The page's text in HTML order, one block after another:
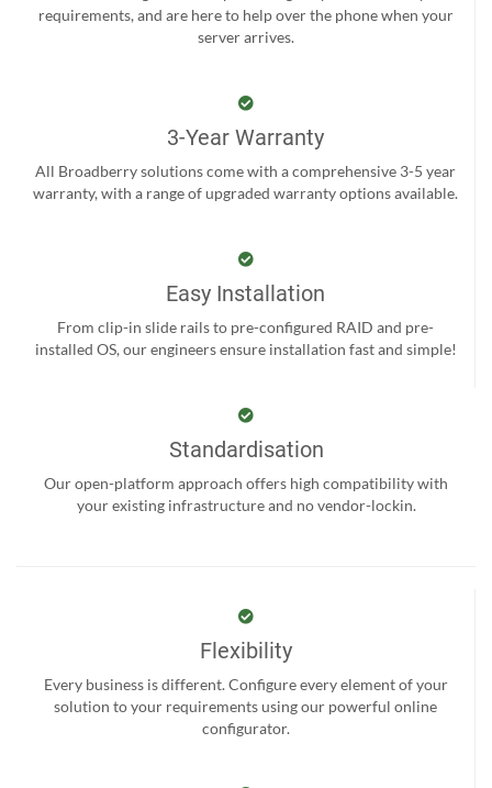
requirements, and are here to help over the phone when your
server arrives.
3-Year Warranty
All Broadberry solutions come with a comprehensive 3-5 year
warranty, with a range of upgraded warranty options available.
Easy Installation
From clip-in slide rails to pre-configured RAID and pre-
installed OS, our engineers ensure installation fast and simple!
Standardisation
Our open-platform approach offers high compatibility with
your existing infrastructure and no vendor-lockin.
Flexibility
Every business is different. Configure every element of your
solution to your requirements using our powerful online
configurator.